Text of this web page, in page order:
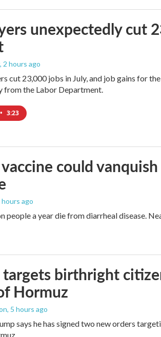
unexpectedly cut
, 2 hours ago
cut 23,000 jobs in July, and job gains for
from the Labor Department.
• 3:23
could
hours ago
people a year die from diarrheal disease.
birthright
Hormuz
, 5 hours ago
says he has signed two new orders